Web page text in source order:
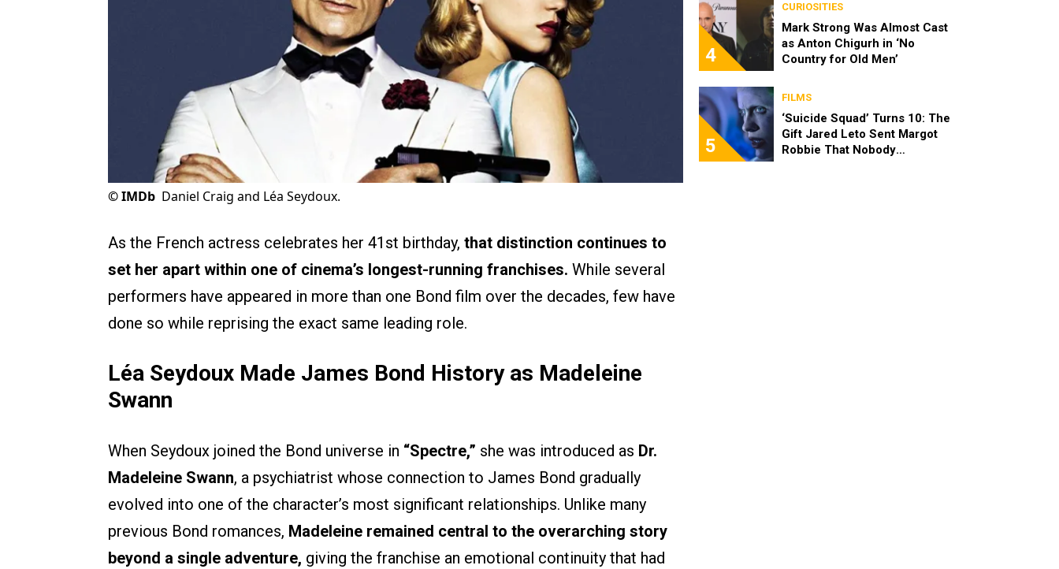
©IMDb Daniel Craig and Léa Seydoux.
As the French actress celebrates her 41st birthday, that distinction continues to
set her apart within one of cinema’s longest-running franchises. While several
performers have appeared in more than one Bond film over the decades, few have
done so while reprising the exact same leading role.
Léa Seydoux Made James Bond History as Madeleine
Swann
When Seydoux joined the Bond universe in “Spectre,” she was introduced as Dr.
Madeleine Swann, a psychiatrist whose connection to James Bond gradually
evolved into one of the character’s most significant relationships. Unlike many
previous Bond romances, Madeleine remained central to the overarching story
beyond a single adventure, giving the franchise an emotional continuity that had
4
CURIOSITIES
Mark Strong Was Almost Cast
as Anton Chigurh in ‘No
Country for Old Men’
5
FILMS
‘Suicide Squad’ Turns 10: The
Gift Jared Leto Sent Margot
Robbie That Nobody